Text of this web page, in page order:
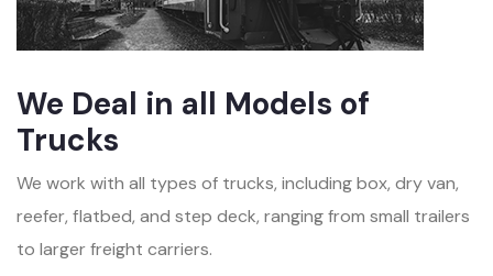
We Deal in all Models of
Trucks
We work with all types of trucks, including box, dry van,
reefer, flatbed, and step deck, ranging from small trailers
to larger freight carriers.